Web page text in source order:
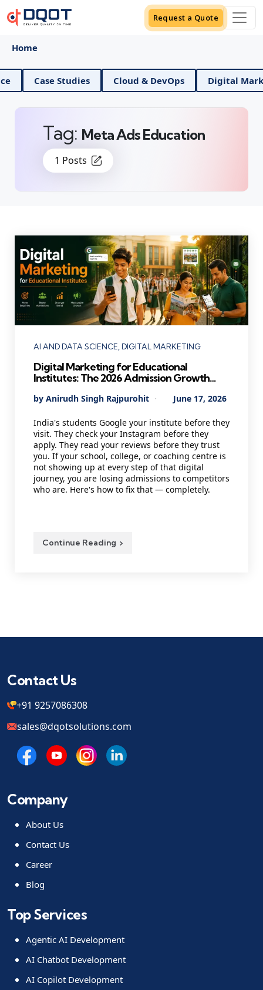
Request a Quote
Home
Case Studies Cloud & DevOps Digital
1 Posts
Tag: Meta Ads Education
Categories
AI AND DATA SCIENCE DIGITAL MARKETING
Digital Marketing for Educational
Institutes: The 2026 Admission Growth
Coaching Centre Needs
Posted
By Anirudh Singh Rajpurohit June 17, 2026
India's students Google your institute before they
visit. They check your Instagram before they
apply. They read your reviews before they trust
you. If your school, college, or coaching centre is
not showing up at every step of that digital
journey, you are losing admissions to competitors
who are. Here's how to fix that — completely.
Continue Reading
Contact Us
+91 9257086308
sales@dqotsolutions.com
Company
About Us
Contact Us
Career
Blog
Top Services
Agentic AI Development
AI Chatbot Development
AI Copilot Development